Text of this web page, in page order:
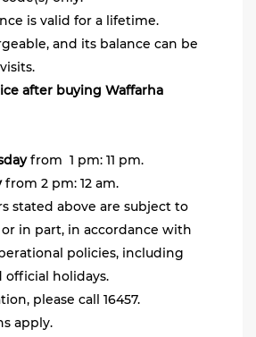
is valid for a lifetime.
and its balance can be
after buying Waffarha
from 1 pm: 11 pm.
from 2 pm: 12 am.
stated above are subject to
in part, in accordance with
policies, including
holidays.
please call 16457.
apply.